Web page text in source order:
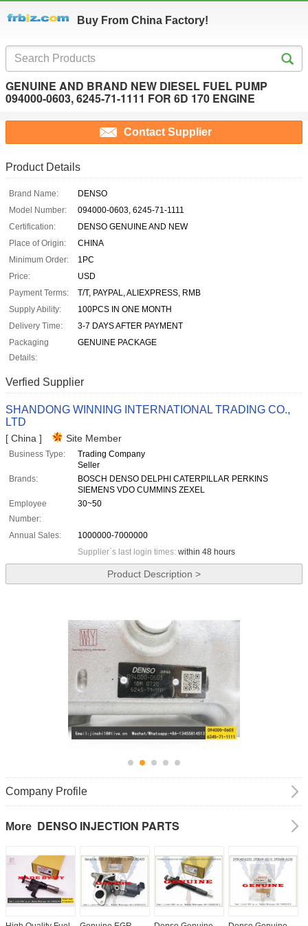
Buy From China Factory!
GENUINE AND BRAND NEW DIESEL FUEL PUMP
094000-0603, 6245-71-1111 FOR 6D 170 ENGINE
Contact Supplier
Product Details
Brand Name:
DENSO
Model Number:
094000-0603, 6245-71-1111
Certification:
DENSO GENUINE AND NEW
Place of Origin:
CHINA
Minimum Order:
1PC
Price:
USD
Payment Terms:
T/T, PAYPAL, ALIEXPRESS, RMB
Supply Ability:
100PCS IN ONE MONTH
Delivery Time:
3-7 DAYS AFTER PAYMENT
Packaging
Details:
GENUINE PACKAGE
Verfied Supplier
SHANDONG WINNING INTERNATIONAL TRADING CO.,
LTD
[ China ] Site Member
Business Type:
Trading Company
Seller
Brands:
BOSCH DENSO DELPHI CATERPILLAR PERKINS
SIEMENS VDO CUMMINS ZEXEL
Employee
Number:
30~50
Annual Sales:
1000000-7000000
Supplier`s last login times: within 48 hours
Product Description >
Company Profile
More DENSO INJECTION PARTS